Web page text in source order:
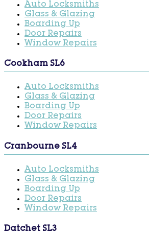
Auto Locksmiths
Glass & Glazing
Boarding Up
Door Repairs
Window Repairs
Cookham SL6
Auto Locksmiths
Glass & Glazing
Boarding Up
Door Repairs
Window Repairs
Cranbourne SL4
Auto Locksmiths
Glass & Glazing
Boarding Up
Door Repairs
Window Repairs
Datchet SL3